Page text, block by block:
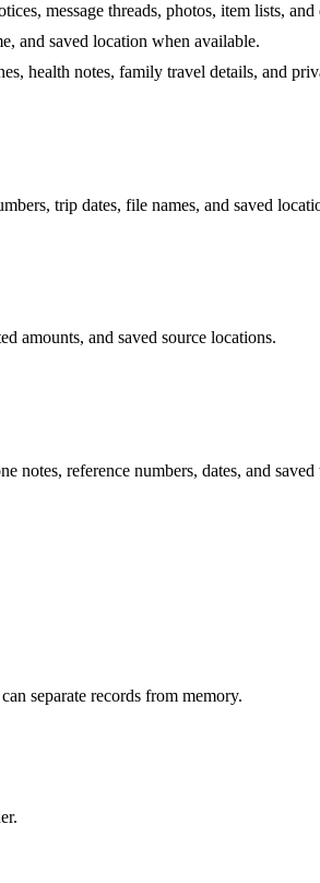
message threads, photos, item lists, and
and saved location when available.
health notes, family travel details, and
trip dates, file names, and saved
amounts, and saved source locations.
notes, reference numbers, dates, and saved
separate records from memory.